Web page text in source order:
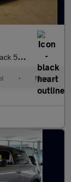
s) (170 ps)
• Manual